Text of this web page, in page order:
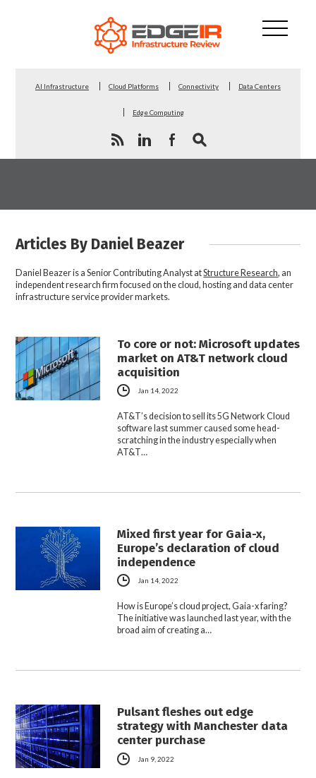
AI Infrastructure Cloud Platforms Connectivity Data Centers
Edge Computing
Articles By Daniel Beazer
Daniel Beazer is a Senior Contributing Analyst atStructure Research, an
independent research firm focused on the cloud, hosting and data center
infrastructure service provider markets.
To core or not: Microsoft updates
market on AT&T network cloud
acquisition
Jan 14, 2022
AT&T’s decision to sell its 5G Network Cloud
software last summer caused some head-
scratching in the industry especially when
AT&T…
Mixed first year for Gaia-x,
Europe’s declaration of cloud
independence
Jan 14, 2022
How is Europe’s cloud project, Gaia-x faring?
The initiative was launched last year, with the
broad aim of creating a…
Pulsant fleshes out edge
strategy with Manchester data
center purchase
Jan 9, 2022